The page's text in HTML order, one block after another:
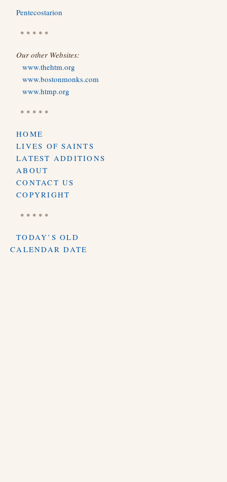
Pentecostarion
* * * * *
Our other Websites:
www.thehtm.org
www.bostonmonks.com
www.htmp.org
* * * * *
HOME
LIVES OF SAINTS
LATEST ADDITIONS
ABOUT
CONTACT US
COPYRIGHT
* * * * *
TODAY’S OLD
CALENDAR DATE